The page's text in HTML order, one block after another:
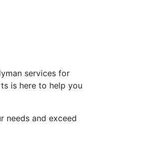
services for
is here to help you
needs and exceed